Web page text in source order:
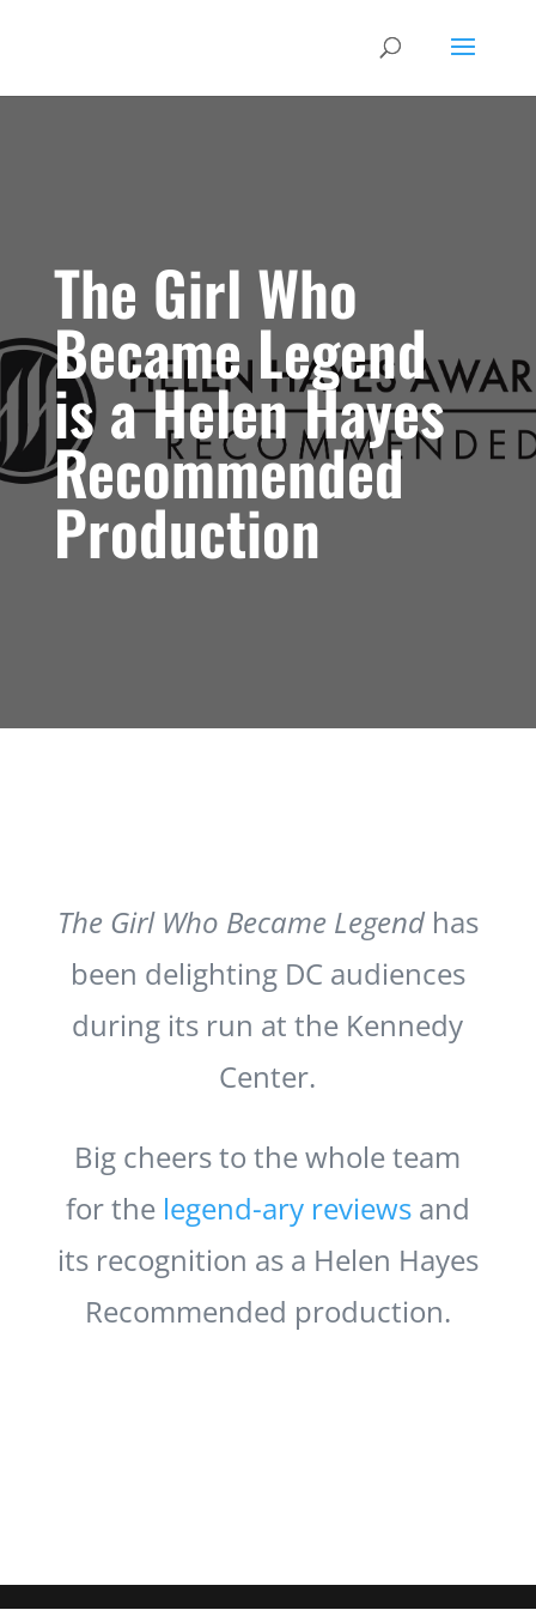
The Girl Who
Became Legend
is a Helen Hayes
Recommended
Production
The Girl Who Became Legendhas
been delighting DC audiences
during its run at the Kennedy
Center.
Big cheers to the whole team
for the legend-ary reviewsand
its recognition as a Helen Hayes
Recommended production.